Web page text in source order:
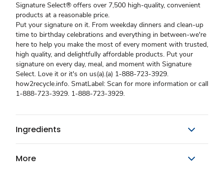
Signature Select® offers over 7,500 high-quality, convenient
products at a reasonable price.
Put your signature on it. From weekday dinners and clean-up
time to birthday celebrations and everything in between-we're
here to help you make the most of every moment with trusted,
high quality, and delightfully affordable products. Put your
signature on every day, meal, and moment with Signature
Select. Love it or it's on us(a).(a) 1-888-723-3929.
how2recycle.info. SmatLabel: Scan for more information or call
1-888-723-3929. 1-888-723-3929.
Ingredients
More